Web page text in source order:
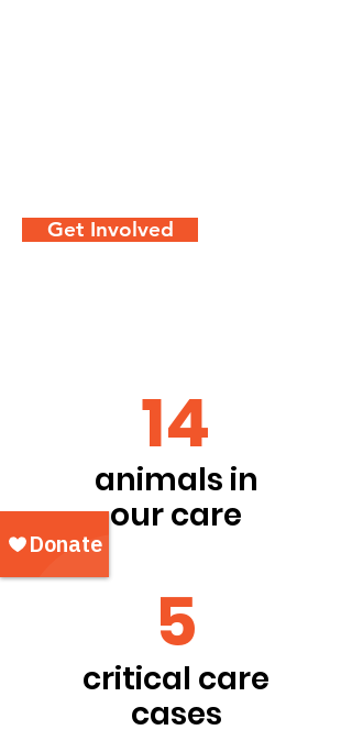
Get Involved
14
animals in
our care
5
critical care
cases